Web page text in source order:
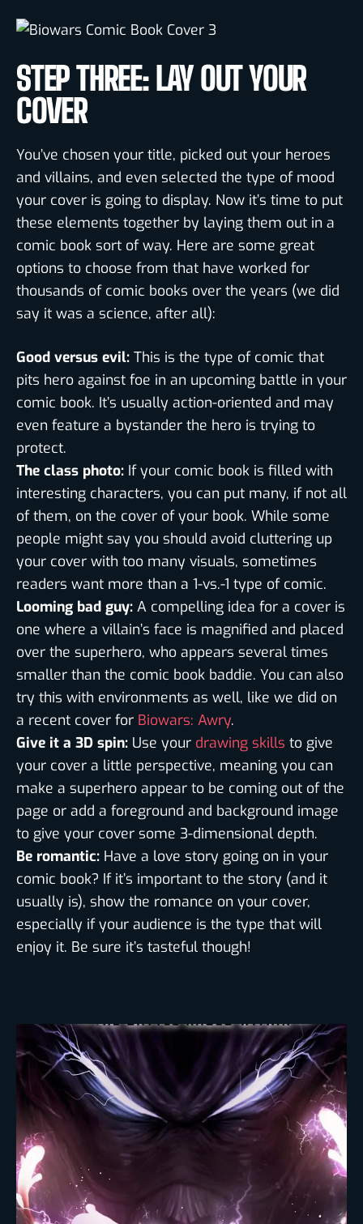
STEP THREE: LAY OUT YOUR
COVER
You’ve chosen your title, picked out your heroes
and villains, and even selected the type of mood
your cover is going to display. Now it’s time to put
these elements together by laying them out in a
comic book sort of way. Here are some great
options to choose from that have worked for
thousands of comic books over the years (we did
say it was a science, after all):
Good versus evil: This is the type of comic that
pits hero against foe in an upcoming battle in your
comic book. It’s usually action-oriented and may
even feature a bystander the hero is trying to
protect.
The class photo: If your comic book is filled with
interesting characters, you can put many, if not all
of them, on the cover of your book. While some
people might say you should avoid cluttering up
your cover with too many visuals, sometimes
readers want more than a 1-vs.-1 type of comic.
Looming bad guy: A compelling idea for a cover is
one where a villain’s face is magnified and placed
over the superhero, who appears several times
smaller than the comic book baddie. You can also
try this with environments as well, like we did on
a recent cover for Biowars: Awry.
Give it a 3D spin: Use your drawing skills to give
your cover a little perspective, meaning you can
make a superhero appear to be coming out of the
page or add a foreground and background image
to give your cover some 3-dimensional depth.
Be romantic: Have a love story going on in your
comic book? If it’s important to the story (and it
usually is), show the romance on your cover,
especially if your audience is the type that will
enjoy it. Be sure it’s tasteful though!